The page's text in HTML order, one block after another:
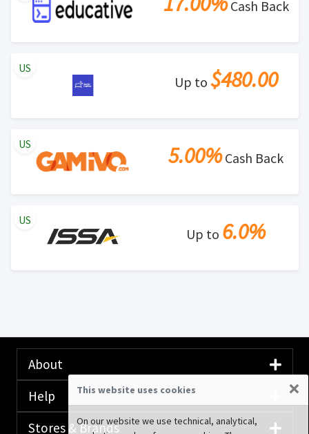
Cash Back
Up to $480.00
US
5.00%Cash Back
US
Up to 6.0%
US
About
Help
Stores & Brands
This website uses cookies ×
On our website we use technical, analytical,